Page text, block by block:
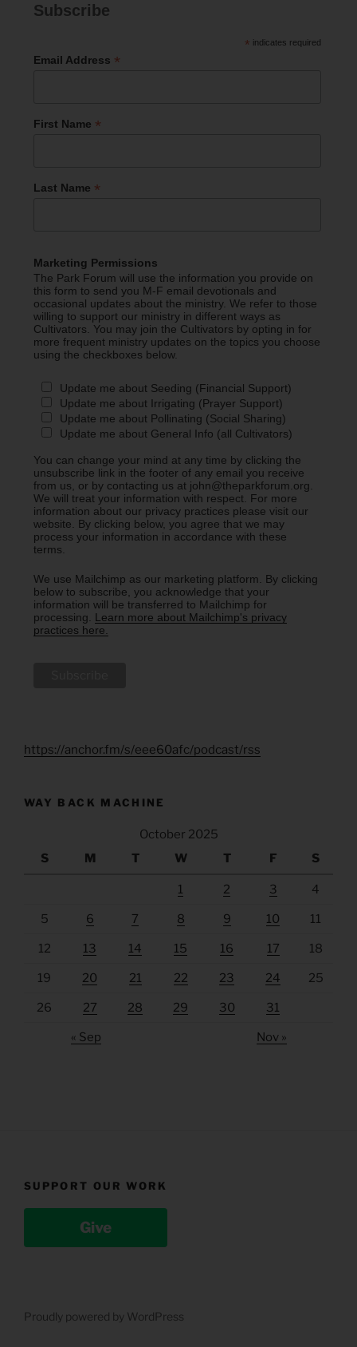
Subscribe
* indicates required
Email Address *
First Name *
Last Name *
Marketing Permissions
The Park Forum will use the information you provide on
this form to send you M-F email devotionals and
occasional updates about the ministry. We refer to those
willing to support our ministry in different ways as
Cultivators. You may join the Cultivators by opting in for
more frequent ministry updates on the topics you choose
using the checkboxes below.
Update me about Seeding (Financial Support)
Update me about Irrigating (Prayer Support)
Update me about Pollinating (Social Sharing)
Update me about General Info (all Cultivators)
You can change your mind at any time by clicking the
unsubscribe link in the footer of any email you receive
from us, or by contacting us at john@theparkforum.org.
We will treat your information with respect. For more
information about our privacy practices please visit our
website. By clicking below, you agree that we may
process your information in accordance with these
terms.
We use Mailchimp as our marketing platform. By clicking
below to subscribe, you acknowledge that your
information will be transferred to Mailchimp for
processing. Learn more about Mailchimp's privacy
practices here.
https://anchor.fm/s/eee60afc/podcast/rss
WAY BACK MACHINE
October 2025
S
M T W T F S
1 2 3 4
5 6 7 8 9 10 11
12 13 14 15 16 17 18
19 20 21 22 23 24 25
26 27 28 29 30 31
« Sep Nov »
SUPPORT OUR WORK
Give
Proudly powered by WordPress